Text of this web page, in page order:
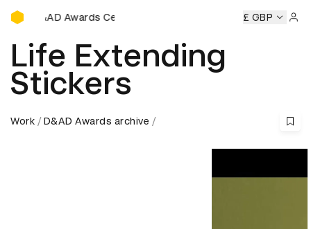
D&AD Awards Ceremony
Ceremony D&AD Awards Ceremony D&AD Awards
£ GBP
Life Extending
Stickers
Work D&AD Awards archive